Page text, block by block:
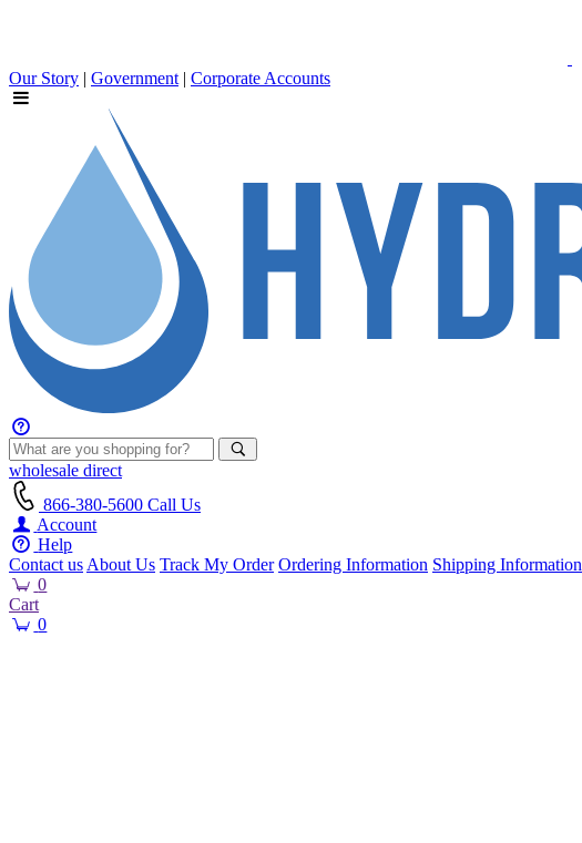
Our Story | Government | Corporate Accounts
wholesale direct
866-380-5600 Call Us
Account
Help
Contact us About Us Track My Order Ordering Information Shipping Information
0
Cart
0